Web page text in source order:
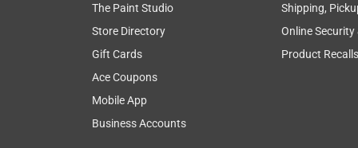
5 out of 5 stars.
The perfect stain for the job
Anonymous
2 years ago
and Home were very helpful and found the right
The Paint Studio
Store Directory
Gift Cards
Ace Coupons
Mobile App
Business Accounts
Shipping,
Online Security
Product Recalls